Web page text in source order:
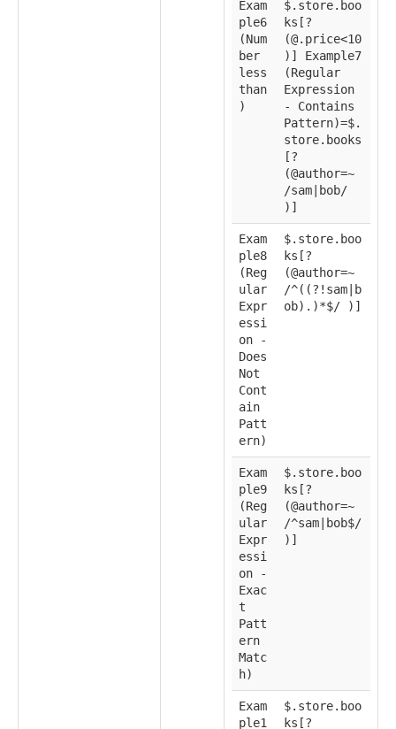
Exam
ple6
(Num
ber
less
than
)
$.store.boo
ks[?
(@.price<10
)] Example7
(Regular
Expression
- Contains
Pattern)=$.
store.books
[?
(@author=~
/sam|bob/
)]
Exam
ple8
(Reg
ular
Expr
essi
on -
Does
Not
Cont
ain
Patt
ern)
$.store.boo
ks[?
(@author=~
/^((?!sam|b
ob).)*$/ )]
Exam
ple9
(Reg
ular
Expr
essi
on -
Exac
t
Patt
ern
Matc
h)
$.store.boo
ks[?
(@author=~
/^sam|bob$/
)]
Exam
ple1
$.store.boo
ks[?